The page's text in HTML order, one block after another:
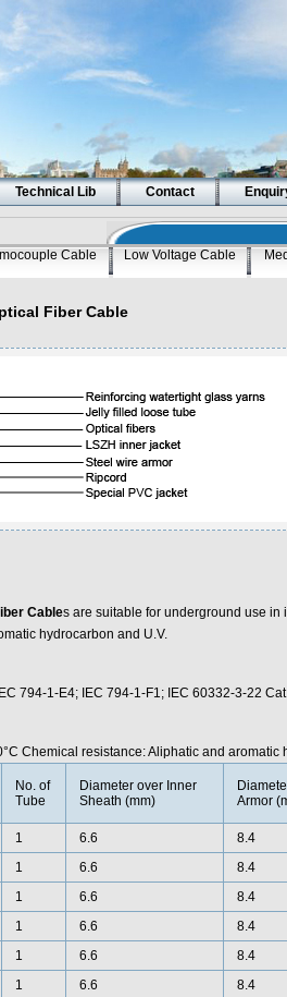
Technical Lib Contact
Cable Low Voltage Cable
Fiber Cable
Cables are suitable for underground use in
hydrocarbon and U.V.
794-1-E4; IEC 794-1-F1; IEC 60332-3-22
Chemical resistance: Aliphatic and aromatic
No. of
Tube
Diameter over Inner
Sheath (mm)
Armor
1 6.6 8.4
1 6.6 8.4
1 6.6 8.4
1 6.6 8.4
1 6.6 8.4
1 6.6 8.4